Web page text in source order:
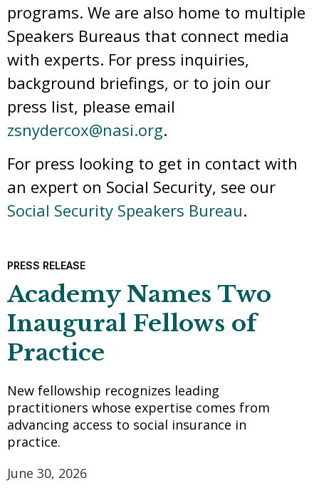
programs. We are also home to multiple
Speakers Bureaus that connect media
with experts. For press inquiries,
background briefings, or to join our
press list, please email
zsnydercox@nasi.org.
For press looking to get in contact with
an expert on Social Security, see our
Social Security Speakers Bureau.
PRESS RELEASE
Academy Names Two
Inaugural Fellows of
Practice
New fellowship recognizes leading
practitioners whose expertise comes from
advancing access to social insurance in
practice.
June 30, 2026